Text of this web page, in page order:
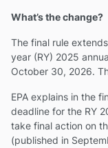
What’s the change?
The final rule
year (RY) 2025
October 30, 2026.
EPA explains in the
deadline for the RY
take final action on
(published in